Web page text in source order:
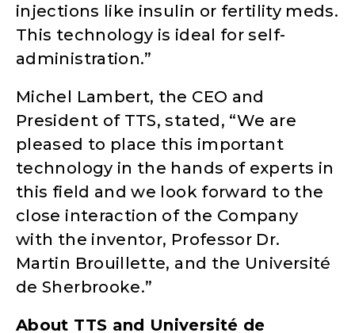
injections like insulin or fertility meds.
This technology is ideal for self-
administration.”
Michel Lambert, the CEO and
President of TTS, stated, “We are
pleased to place this important
technology in the hands of experts in
this field and we look forward to the
close interaction of the Company
with the inventor, Professor Dr.
Martin Brouillette, and the Université
de Sherbrooke.”
About TTS and Université de